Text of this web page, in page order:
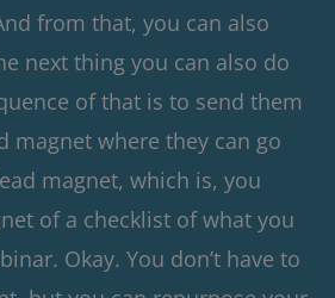
from that, you can also
next thing you can also do
of that is to send them
magnet where they can go
magnet, which is, you
of a checklist of what you
Okay. You don’t have to